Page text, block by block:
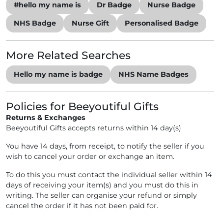
#hello my name is Dr Badge Nurse Badge
NHS Badge Nurse Gift Personalised Badge
More Related Searches
Hello my name is badge NHS Name Badges
Policies for Beeyoutiful Gifts
Returns & Exchanges
Beeyoutiful Gifts accepts returns within 14 day(s)
You have 14 days, from receipt, to notify the seller if you
wish to cancel your order or exchange an item.
To do this you must contact the individual seller within 14
days of receiving your item(s) and you must do this in
writing. The seller can organise your refund or simply
cancel the order if it has not been paid for.